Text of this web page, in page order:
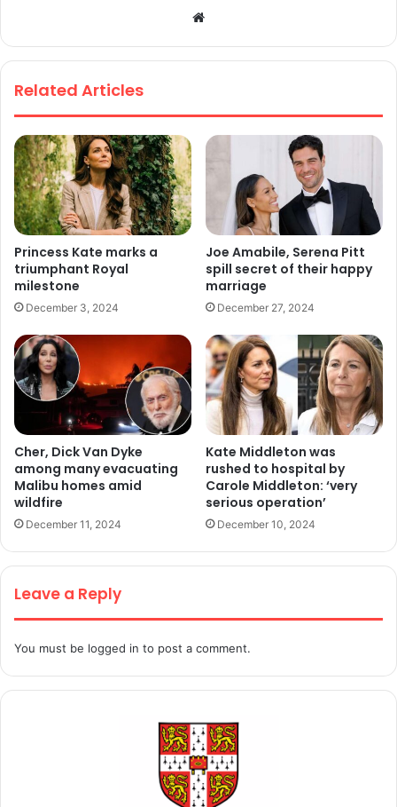
bsi
Related Articles
Princess Kate marks a
triumphant Royal
milestone
December 3, 2024
Joe Amabile, Serena Pitt
spill secret of their happy
marriage
December 27, 2024
Cher, Dick Van Dyke
among many evacuating
Malibu homes amid
wildfire
December 11, 2024
Kate Middleton was
rushed to hospital by
Carole Middleton: ‘very
serious operation’
December 10, 2024
Leave a Reply
You must be logged in to post a comment.